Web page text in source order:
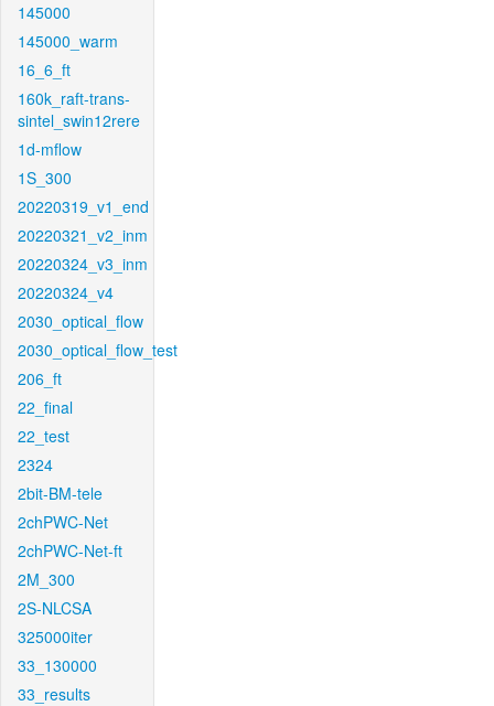
145000
145000_warm
16_6_ft
160k_raft-trans-
sintel_swin12rere
1d-mflow
1S_300
20220319_v1_end
20220321_v2_inm
20220324_v3_inm
20220324_v4
2030_optical_flow
2030_optical_flow_test
206_ft
22_final
22_test
2324
2bit-BM-tele
2chPWC-Net
2chPWC-Net-ft
2M_300
2S-NLCSA
325000iter
33_130000
33_results